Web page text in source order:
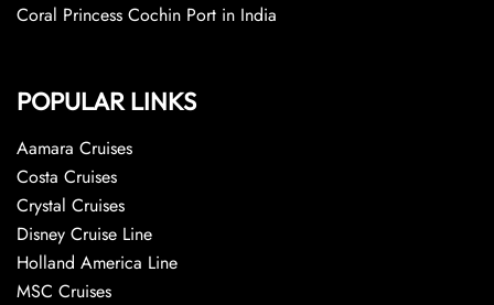
Coral Princess Cochin Port in India
POPULAR LINKS
Aamara Cruises
Costa Cruises
Crystal Cruises
Disney Cruise Line
Holland America Line
MSC Cruises